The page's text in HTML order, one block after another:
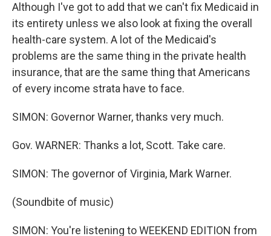
Although I've got to add that we can't fix Medicaid in
its entirety unless we also look at fixing the overall
health-care system. A lot of the Medicaid's
problems are the same thing in the private health
insurance, that are the same thing that Americans
of every income strata have to face.
SIMON: Governor Warner, thanks very much.
Gov. WARNER: Thanks a lot, Scott. Take care.
SIMON: The governor of Virginia, Mark Warner.
(Soundbite of music)
SIMON: You're listening to WEEKEND EDITION from